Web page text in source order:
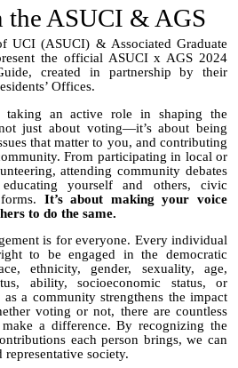
the ASUCI & AGS
UCI (ASUCI) & Associated Graduate
the official ASUCI x AGS 2024
created in partnership by their
Offices.
taking an active role in shaping the
just about voting—it’s about being
that matter to you, and contributing
From participating in local or
attending community debates
yourself and others, civic
It’s about making your voice
to do the same.
is for everyone. Every individual
to be engaged in the democratic
ethnicity, gender, sexuality, age,
ability, socioeconomic status, or
a community strengthens the impact
voting or not, there are countless
a difference. By recognizing the
each person brings, we can
society.